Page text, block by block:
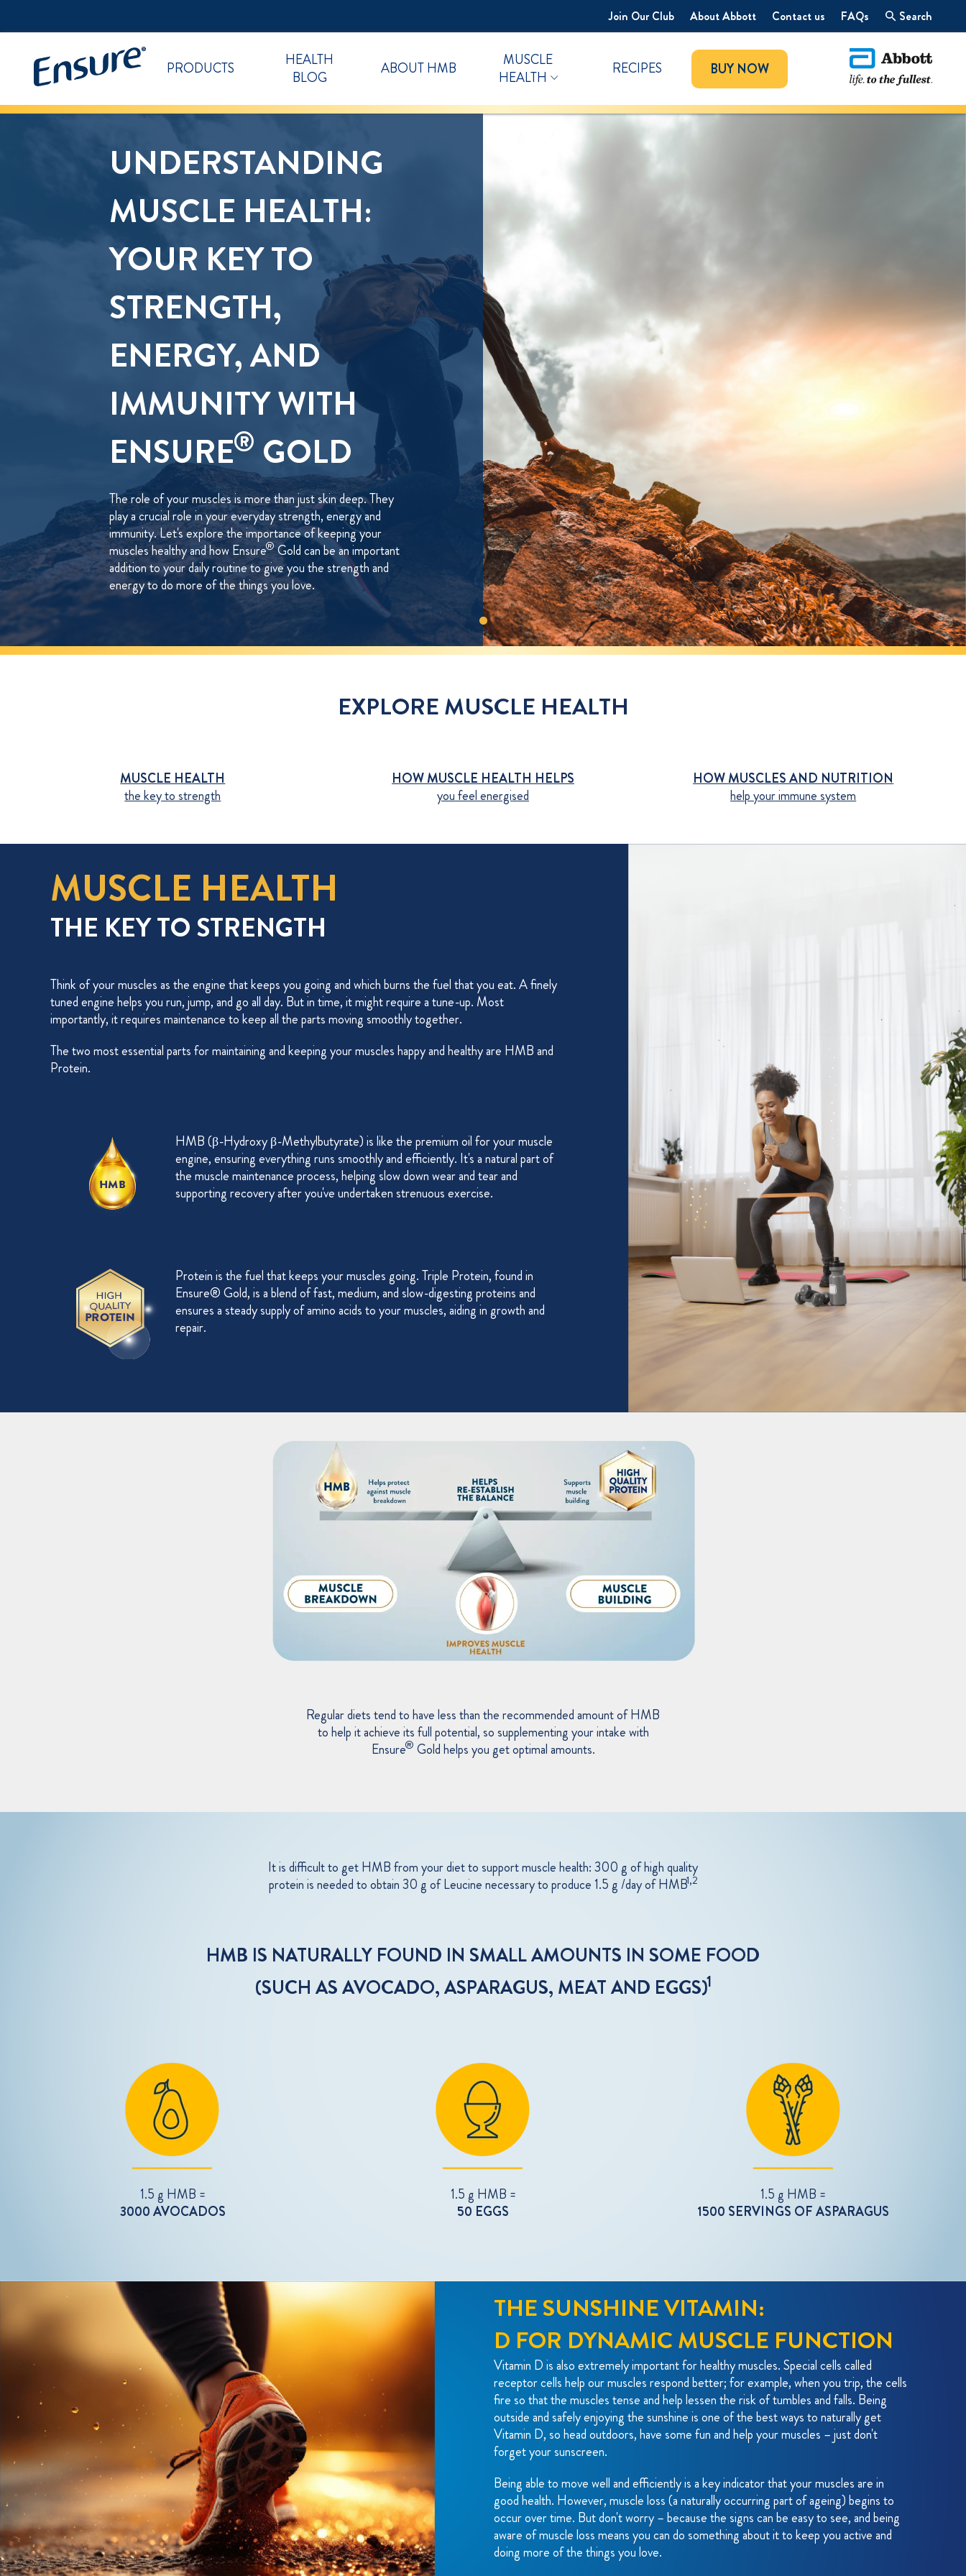
Join Our Club About Abbott Contact us FAQs Search
PRODUCTS
HEALTH
BLOG
ABOUT HMB
MUSCLE
HEALTH
RECIPES BUY NOW
UNDERSTANDING
MUSCLE HEALTH:
YOUR KEY TO
STRENGTH,
ENERGY, AND
IMMUNITY WITH
ENSURE® GOLD
The role of your muscles is more than just skin deep. They
play a crucial role in your everyday strength, energy and
immunity. Let's explore the importance of keeping your
muscles healthy and how Ensure®Gold can be an important
addition to your daily routine to give you the strength and
energy to do more of the things you love.
EXPLORE MUSCLE HEALTH
MUSCLE HEALTH
the key to strength
HOW MUSCLE HEALTH HELPS
you feel energised
HOW MUSCLES AND NUTRITION
help your immune system
MUSCLE HEALTH
THE KEY TO STRENGTH
Think of your muscles as the engine that keeps you going and which burns the fuel that you eat. A finely
tuned engine helps you run, jump, and go all day. But in time, it might require a tune-up. Most
importantly, it requires maintenance to keep all the parts moving smoothly together.
The two most essential parts for maintaining and keeping your muscles happy and healthy are HMB and
Protein.
HMB (β-Hydroxy β-Methylbutyrate) is like the premium oil for your muscle
engine, ensuring everything runs smoothly and efficiently. It's a natural part of
the muscle maintenance process, helping slow down wear and tear and
supporting recovery after you've undertaken strenuous exercise.
Protein is the fuel that keeps your muscles going. Triple Protein, found in
Ensure® Gold, is a blend of fast, medium, and slow-digesting proteins and
ensures a steady supply of amino acids to your muscles, aiding in growth and
repair.
Regular diets tend to have less than the recommended amount of HMB
to help it achieve its full potential, so supplementing your intake with
Ensure® Gold helps you get optimal amounts.
It is difficult to get HMB from your diet to support muscle health: 300 g of high quality
protein is needed to obtain 30 g of Leucine necessary to produce 1.5 g /day of HMB1,2
HMB IS NATURALLY FOUND IN SMALL AMOUNTS IN SOME FOOD
(SUCH AS AVOCADO, ASPARAGUS, MEAT AND EGGS)1
1.5 g HMB =
3000 AVOCADOS
1.5 g HMB =
50 EGGS
1.5 g HMB =
1500 SERVINGS OF ASPARAGUS
THE SUNSHINE VITAMIN:
D FOR DYNAMIC MUSCLE FUNCTION
Vitamin D is also extremely important for healthy muscles. Special cells called
receptor cells help our muscles respond better; for example, when you trip, the cells
fire so that the muscles tense and help lessen the risk of tumbles and falls. Being
outside and safely enjoying the sunshine is one of the best ways to naturally get
Vitamin D, so head outdoors, have some fun and help your muscles – just don't
forget your sunscreen.
Being able to move well and efficiently is a key indicator that your muscles are in
good health. However, muscle loss (a naturally occurring part of ageing) begins to
occur over time. But don't worry – because the signs can be easy to see, and being
aware of muscle loss means you can do something about it to keep you active and
doing more of the things you love.